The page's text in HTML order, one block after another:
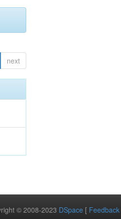
next
© 2008-2023 DSpace [ Feedback